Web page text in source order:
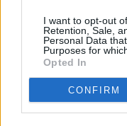
I want to opt-out
Retention, Sale,
Personal Data
Purposes for
Opted In
CONFIRM
CULTURE